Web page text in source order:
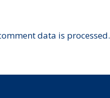
data is processed.